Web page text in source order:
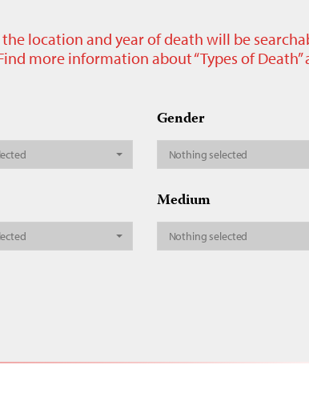
location and year of death will be
more information about “Types of Death”
Gender
Nothing selected
Medium
Nothing selected